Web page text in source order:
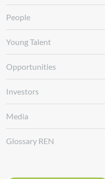
People
Young Talent
Opportunities
Investors
Media
Glossary REN